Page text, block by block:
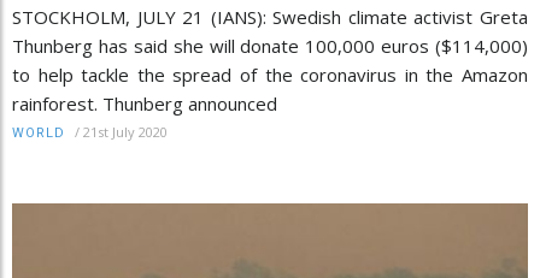
STOCKHOLM, JULY 21 (IANS): Swedish climate activist Greta
Thunberg has said she will donate 100,000 euros ($114,000)
to help tackle the spread of the coronavirus in the Amazon
rainforest. Thunberg announced
WORLD / 21st July 2020